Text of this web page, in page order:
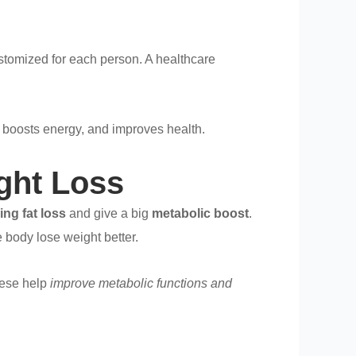
for each person. A healthcare
energy, and improves health.
Loss
fat loss and give a big metabolic boost.
lose weight better.
help improve metabolic functions and